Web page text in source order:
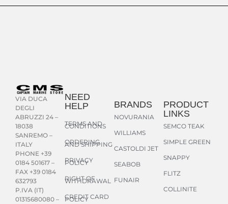
VIA DUCA
DEGLI
ABRUZZI 24 –
18038
SANREMO –
ITALY
PHONE +39
0184 501617 –
FAX +39 0184
632793
P.IVA (IT)
01315680080 –
NEED
HELP
TERMS AND
CONDITIONS
ORDERING
AND SHIPPING
PRIVACY
POLICY
RIGHT OF
WITHDRAWAL
CREDIT CARD
POLICY
BRANDS
NOVURANIA
WILLIAMS
CASTOLDI JET
SEABOB
FUNAIR
PRODUCT
LINKS
SEMCO TEAK
SIMPLE GREEN
SNAPPY
FLITZ
COLLINITE